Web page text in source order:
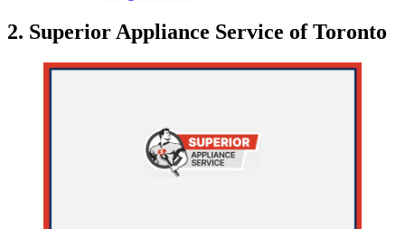
2. Superior Appliance Service of Toronto